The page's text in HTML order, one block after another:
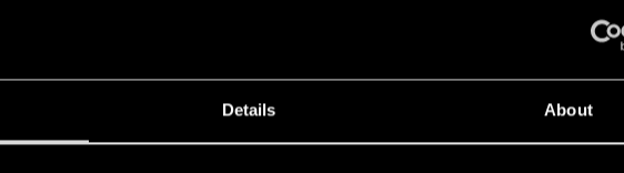
Details About